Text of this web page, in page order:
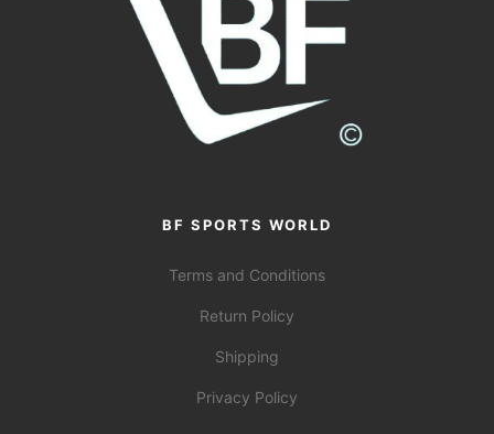
BF SPORTS WORLD
Terms and Conditions
Return Policy
Shipping
Privacy Policy